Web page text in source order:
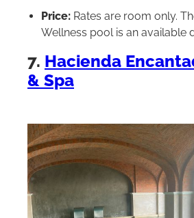
Price: Rates are room only.
Wellness pool is an available
7. Hacienda
& Spa